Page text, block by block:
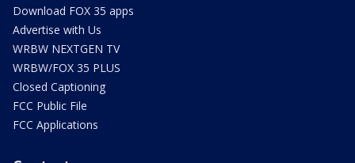
Download FOX 35 apps
Advertise with Us
WRBW NEXTGEN TV
WRBW/FOX 35 PLUS
Closed Captioning
FCC Public File
FCC Applications